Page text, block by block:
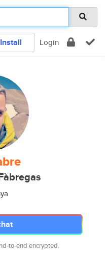
Install Login
to-end encrypted.